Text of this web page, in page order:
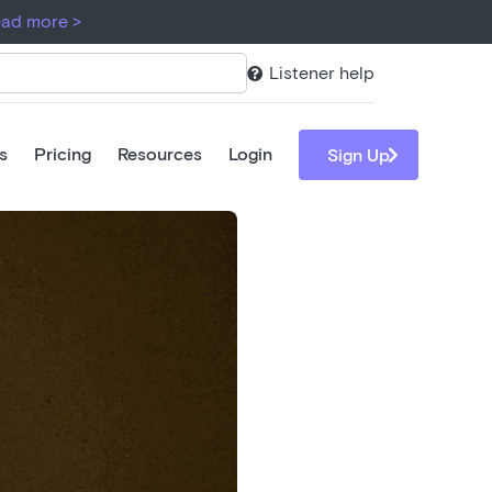
more >
 Listener help
Pricing Resources Login Sign Up